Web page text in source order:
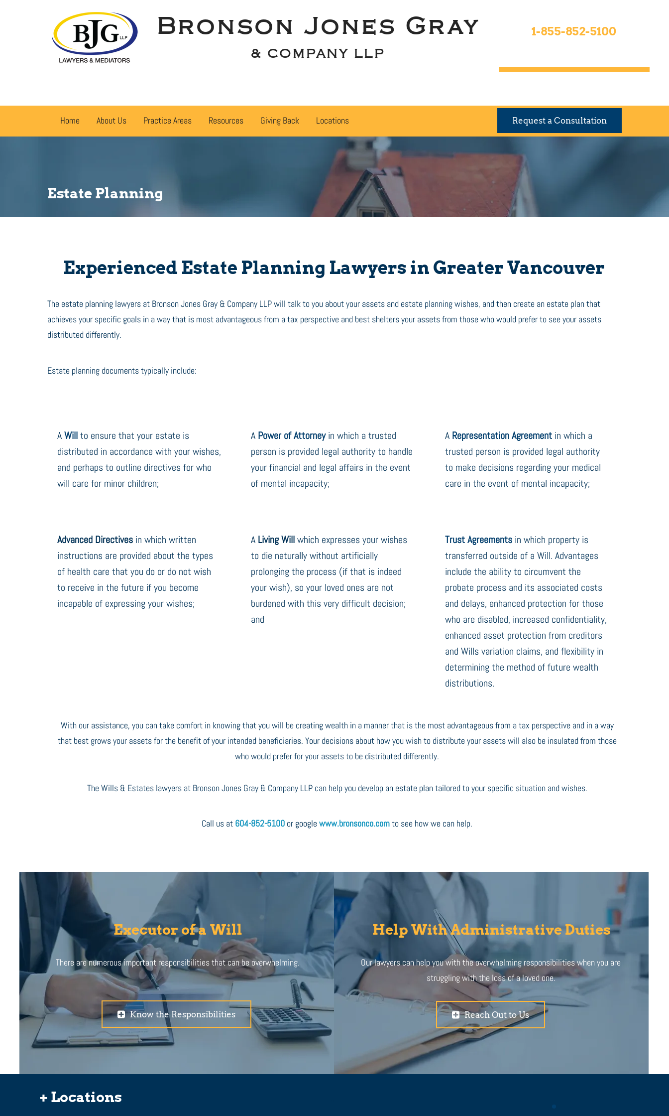
Bronson Jones Gray
& COMPANY LLP
1-855-852-5100
Request a Consultation
Home About Us Practice Areas Resources Giving Back Locations
Estate Planning
Experienced Estate Planning Lawyers in Greater Vancouver
The estate planning lawyers at Bronson Jones Gray & Company LLP will talk to you about your assets and estate planning wishes, and then create an estate plan that
achieves your specific goals in a way that is most advantageous from a tax perspective and best shelters your assets from those who would prefer to see your assets
distributed differently.
Estate planning documents typically include:
AWillto ensure that your estate is
distributed in accordance with your wishes,
and perhaps to outline directives for who
will care for minor children;
A Power of Attorneyin which a trusted
person is provided legal authority to handle
your financial and legal affairs in the event
of mental incapacity;
A Representation Agreement in which a
trusted person is provided legal authority
to make decisions regarding your medical
care in the event of mental incapacity;
Advanced Directives in which written
instructions are provided about the types
of health care that you do or do not wish
to receive in the future if you become
incapable of expressing your wishes;
A Living Willwhich expresses your wishes
to die naturally without artificially
prolonging the process (if that is indeed
your wish), so your loved ones are not
burdened with this very difficult decision;
and
Trust Agreements in which property is
transferred outside of a Will. Advantages
include the ability to circumvent the
probate process and its associated costs
and delays, enhanced protection for those
who are disabled, increased confidentiality,
enhanced asset protection from creditors
and Wills variation claims, and flexibility in
determining the method of future wealth
distributions.
With our assistance, you can take comfort in knowing that you will be creating wealth in a manner that is the most advantageous from a tax perspective and in a way
that best grows your assets for the benefit of your intended beneficiaries. Your decisions about how you wish to distribute your assets will also be insulated from those
who would prefer for your assets to be distributed differently.
The Wills & Estates lawyers at Bronson Jones Gray & Company LLP can help you develop an estate plan tailored to your specific situation and wishes.
Call us at 604-852-5100 or googlewww.bronsonco.comto see how we can help.
Executor of a Will
There are numerous important responsibilities that can be overwhelming.
Know the Responsibilities
Our lawyers can help you with the overwhelming responsibilities when you are
struggling with the loss of a loved one.
Reach Out to Us
Help With Administrative Duties
+ Locations